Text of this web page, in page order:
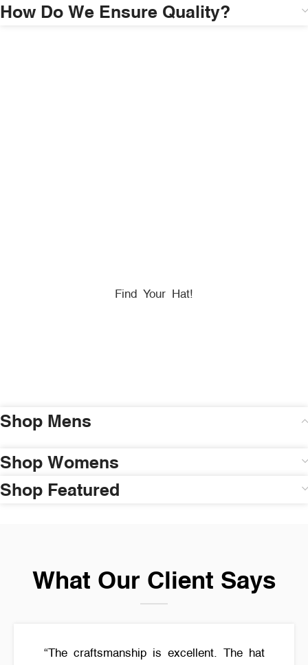
How Do We Ensure Quality?
Find Your Hat!
Shop Mens
Shop Womens
Shop Featured
What Our Client Says
“The craftsmanship is excellent. The hat